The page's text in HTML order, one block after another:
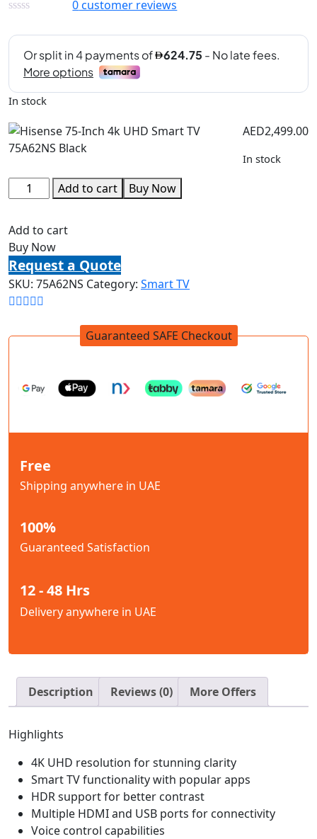
0customer reviews
In stock
AED2,499.00
In stock
Add to cart Buy Now
Add to cart
Buy Now
Request a Quote
SKU: 75A62NS Category: Smart TV
Guaranteed SAFE Checkout
Free
Shipping anywhere in UAE
100%
Guaranteed Satisfaction
12 - 48 Hrs
Delivery anywhere in UAE
Description Reviews (0) More Offers
Highlights
4K UHD resolution for stunning clarity
Smart TV functionality with popular apps
HDR support for better contrast
Multiple HDMI and USB ports for connectivity
Voice control capabilities